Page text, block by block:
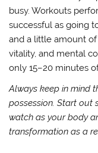
busy. Workouts
successful as going
and a little amount
vitality, and mental
only 15–20 minutes
Always keep in mind
possession. Start out
watch as your body
transformation as a